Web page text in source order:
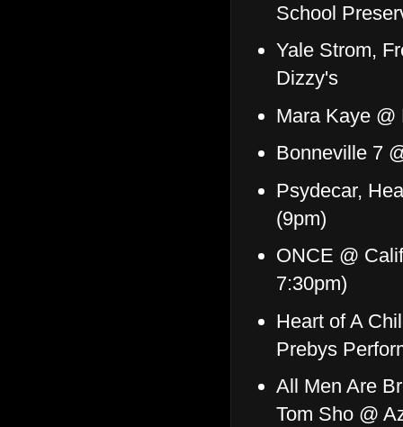
School
Yale Strom,
Dizzy's
Mara Kaye @
Bonneville 7
Psydecar,
(9pm)
ONCE @
7:30pm)
Heart of A
Prebys
All Men Are
Tom Sho @